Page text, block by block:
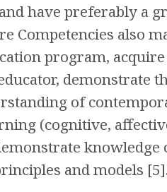
have preferably a
Competencies also
program,
demonstrate
of
(cognitive,
knowledge
and models [5].